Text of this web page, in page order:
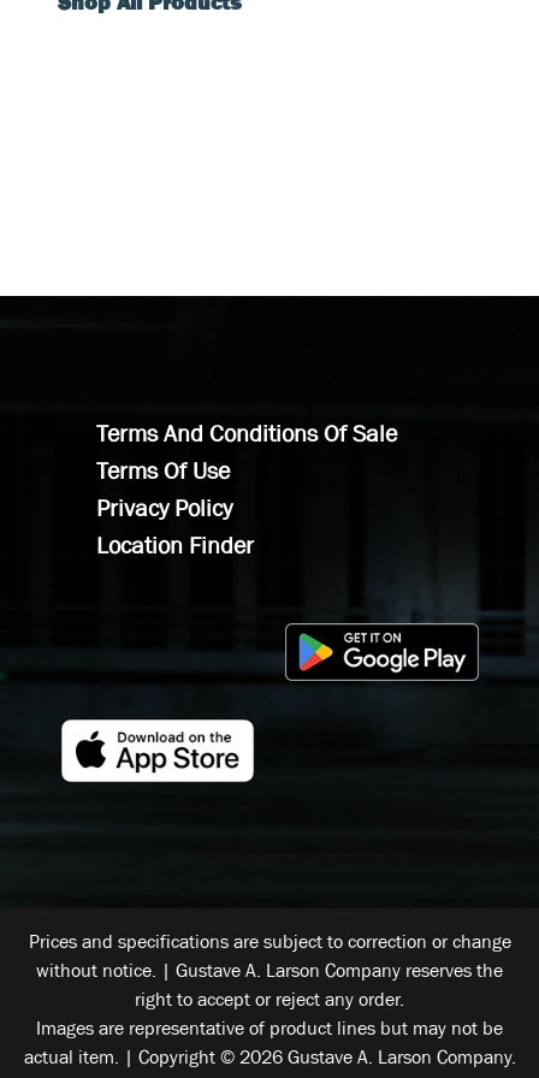
Terms And Conditions Of Sale
Terms Of Use
Privacy Policy
Location Finder
Prices and specifications are subject to correction or change
without notice. | Gustave A. Larson Company reserves the
right to accept or reject any order.
Images are representative of product lines but may not be
actual item. | Copyright © 2026 Gustave A. Larson Company.